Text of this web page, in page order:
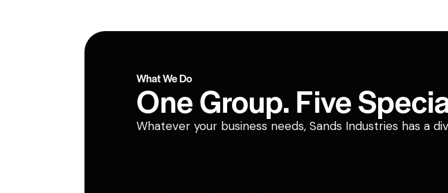
What We Do
One Group. Five
Whatever your business needs, Sands Industries has a